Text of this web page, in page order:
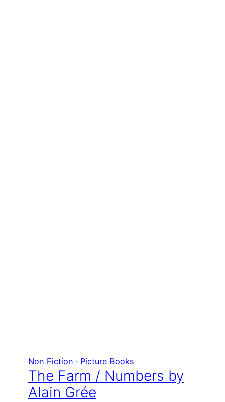
Non Fiction · Picture Books
The Farm / Numbers by
Alain Grée